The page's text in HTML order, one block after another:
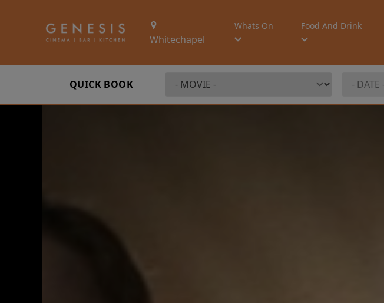
Whitechapel
Whats On Food And Drink
QUICK BOOK